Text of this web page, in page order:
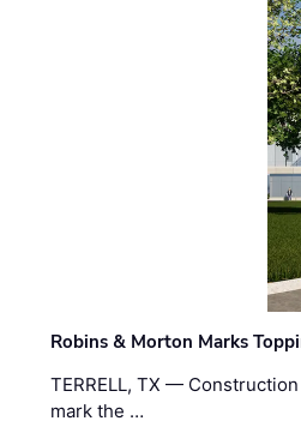
Robins & Morton Marks
TERRELL, TX —
mark the …